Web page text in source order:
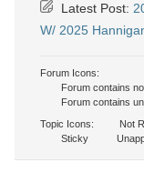
Latest Post:
W/ 2025
Forum Icons:
Forum contains
Forum contains
Topic Icons:
Not
Sticky